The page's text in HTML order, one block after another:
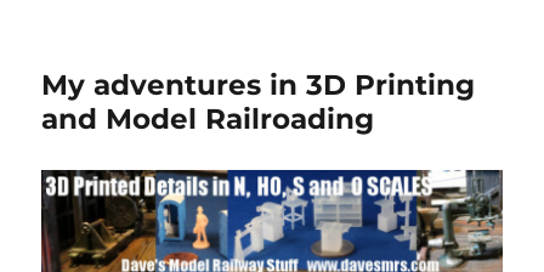
My adventures in 3D Printing
and Model Railroading